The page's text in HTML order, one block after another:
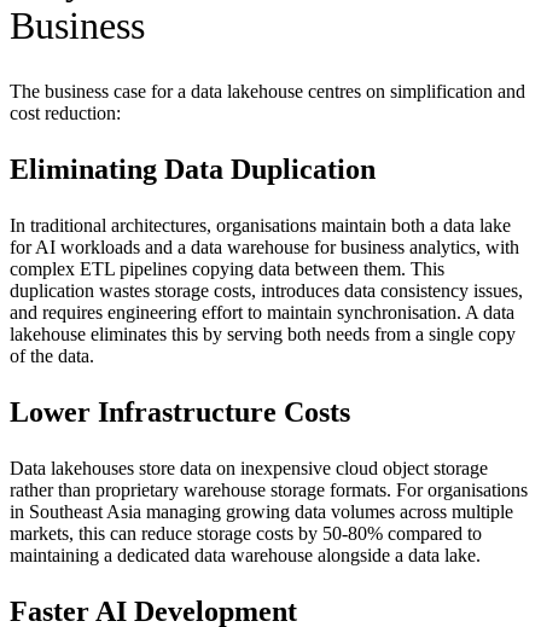
Business
The business case for a data lakehouse centres on simplification and
cost reduction:
Eliminating Data Duplication
In traditional architectures, organisations maintain both a data lake
for AI workloads and a data warehouse for business analytics, with
complex ETL pipelines copying data between them. This
duplication wastes storage costs, introduces data consistency issues,
and requires engineering effort to maintain synchronisation. A data
lakehouse eliminates this by serving both needs from a single copy
of the data.
Lower Infrastructure Costs
Data lakehouses store data on inexpensive cloud object storage
rather than proprietary warehouse storage formats. For organisations
in Southeast Asia managing growing data volumes across multiple
markets, this can reduce storage costs by 50-80% compared to
maintaining a dedicated data warehouse alongside a data lake.
Faster AI Development